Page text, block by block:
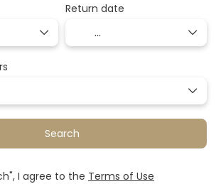
Return date
Search
I agree to the Terms of Use